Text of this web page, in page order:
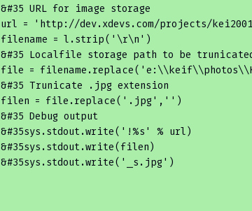
                &
#35 URL for image storage
                url =
'http://dev.xdevs.com/projects/
                filename = l.strip(
'\r\n' )
                &
#35 Localfile storage path to be
                file = filename.replace(
                &
#35 Trunicate .jpg extension
                filen = file.replace(
'.jpg' , '' )
                &
#35 Debug output
                &
#35sys.stdout.write('!%s' % url)
                &
#35sys.stdout.write(filen)
                &
#35sys.stdout.write('_s.jpg')